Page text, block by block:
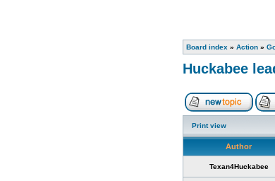
Board index » Action»
Huckabee
Print view
Author
Texan4Huckabee